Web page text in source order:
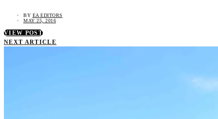
BY EA EDITORS
MAY 25, 2016
VIEW POST
NEXT ARTICLE